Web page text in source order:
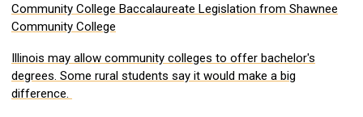
Community College Baccalaureate Legislation from Shawnee
Community College
Illinois may allow community colleges to offer bachelor's
degrees. Some rural students say it would make a big
difference.